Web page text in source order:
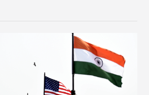
to the partnership, its
and the possible pathways to
next quarter-century.